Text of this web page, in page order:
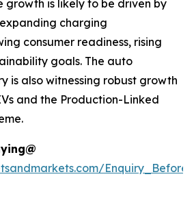
growth is likely to be driven by
charging
consumer readiness, rising
goals. The auto
is also witnessing robust growth
and the Production-Linked